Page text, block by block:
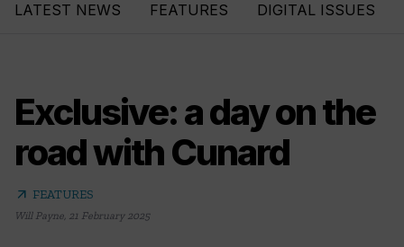
LATEST NEWS FEATURES DIGITAL ISSUES
Exclusive: a day on the
road with Cunard
arrow_outward FEATURES
Will Payne, 21 February 2025